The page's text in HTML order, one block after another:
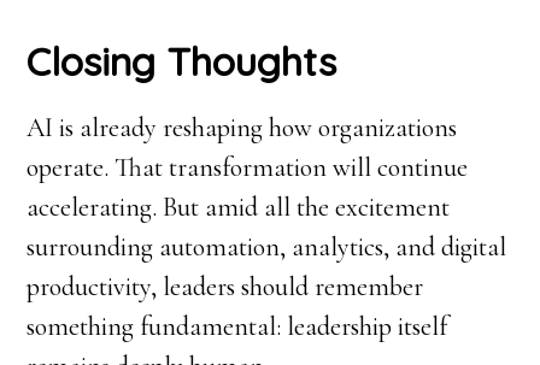
Closing Thoughts
AI is already reshaping how organizations
operate. That transformation will continue
accelerating. But amid all the excitement
surrounding automation, analytics, and digital
productivity, leaders should remember
something fundamental: leadership itself